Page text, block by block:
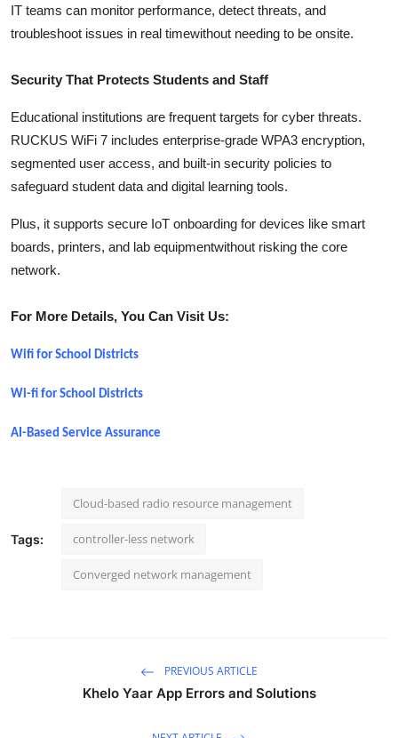
IT teams can monitor performance, detect threats, and
troubleshoot issues in real timewithout needing to be onsite.
Security That Protects Students and Staff
Educational institutions are frequent targets for cyber threats.
RUCKUS WiFi 7 includes enterprise-grade WPA3 encryption,
segmented user access, and built-in security policies to
safeguard student data and digital learning tools.
Plus, it supports secure IoT onboarding for devices like smart
boards, printers, and lab equipmentwithout risking the core
network.
For More Details, You Can Visit Us:
Wifi for School Districts
Wi-fi for School Districts
AI-Based Service Assurance
Tags:
Cloud-based radio resource management
controller-less network
Converged network management
PREVIOUS ARTICLE
Khelo Yaar App Errors and Solutions